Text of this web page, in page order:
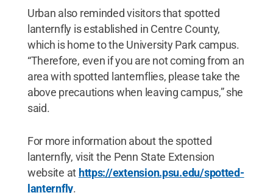
Urban also reminded visitors that spotted
lanternfly is established in Centre County,
which is home to the University Park campus.
“Therefore, even if you are not coming from an
area with spotted lanternflies, please take the
above precautions when leaving campus,” she
said.
For more information about the spotted
lanternfly, visit the Penn State Extension
website at https://extension.psu.edu/spotted-
lanternfly.